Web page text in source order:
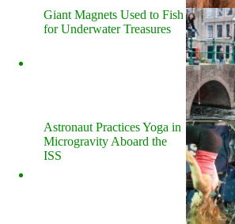
Giant Magnets Used to Fish
for Underwater Treasures
Astronaut Practices Yoga in
Microgravity Aboard the
ISS